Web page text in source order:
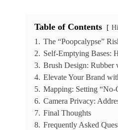
Table of Contents
1. The “Poopcalypse”
2. Self-Emptying Bases:
3. Brush Design: Rubber
4. Elevate Your Brand
5. Mapping: Setting
6. Camera Privacy:
7. Final Thoughts
8. Frequently Asked